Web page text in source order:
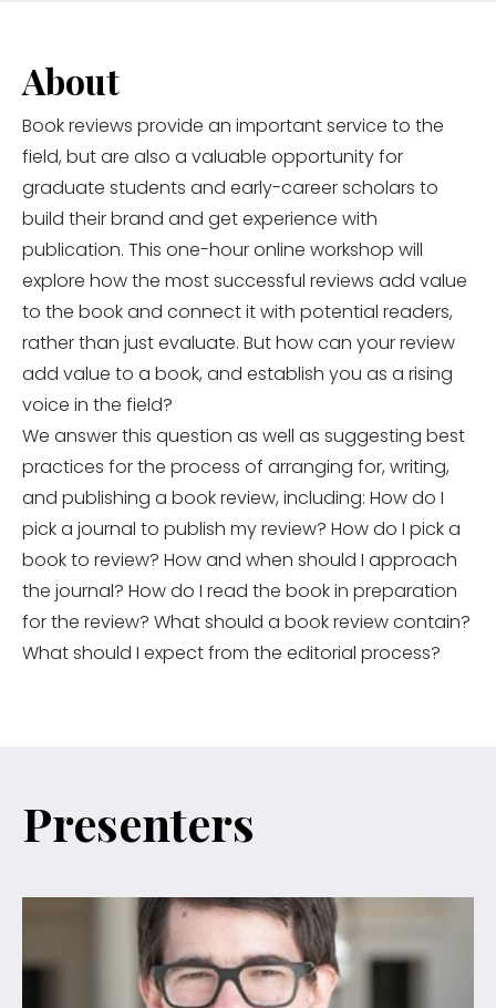
About
Book reviews provide an important service to the
field, but are also a valuable opportunity for
graduate students and early-career scholars to
build their brand and get experience with
publication. This one-hour online workshop will
explore how the most successful reviews add value
to the book and connect it with potential readers,
rather than just evaluate. But how can your review
add value to a book, and establish you as a rising
voice in the field?
We answer this question as well as suggesting best
practices for the process of arranging for, writing,
and publishing a book review, including: How do I
pick a journal to publish my review? How do I pick a
book to review? How and when should I approach
the journal? How do I read the book in preparation
for the review? What should a book review contain?
What should I expect from the editorial process?
Presenters